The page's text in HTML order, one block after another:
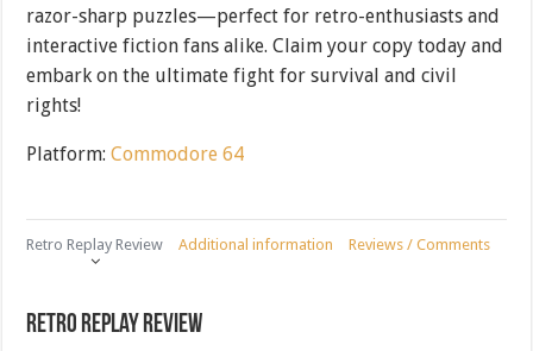
razor-sharp puzzles—perfect for retro-enthusiasts and
interactive fiction fans alike. Claim your copy today and
embark on the ultimate fight for survival and civil
rights!
Platform:Commodore 64
Retro Replay Review Additional information Reviews / Comments
Retro Replay Review